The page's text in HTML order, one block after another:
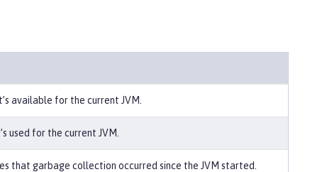
available for the current JVM.
used for the current JVM.
that garbage collection occurred since the JVM started.